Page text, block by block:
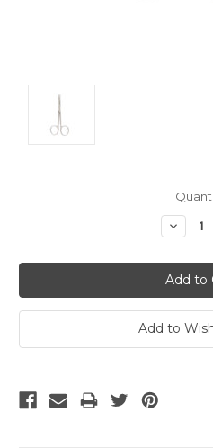
Add to